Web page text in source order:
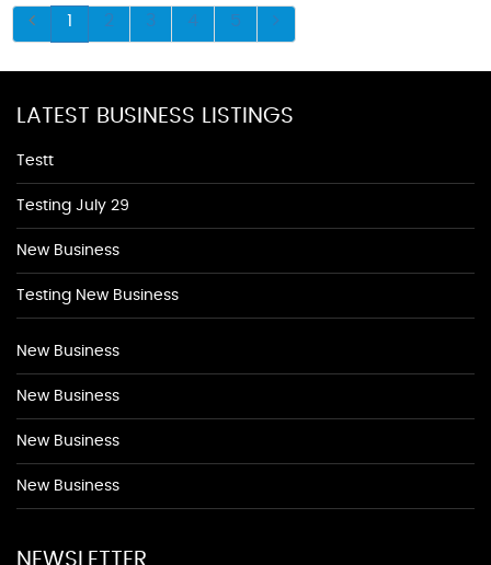
1 2 3 4 5
LATEST BUSINESS LISTINGS
Testt
Testing July 29
New Business
Testing New Business
New Business
New Business
New Business
New Business
NEWSLETTER